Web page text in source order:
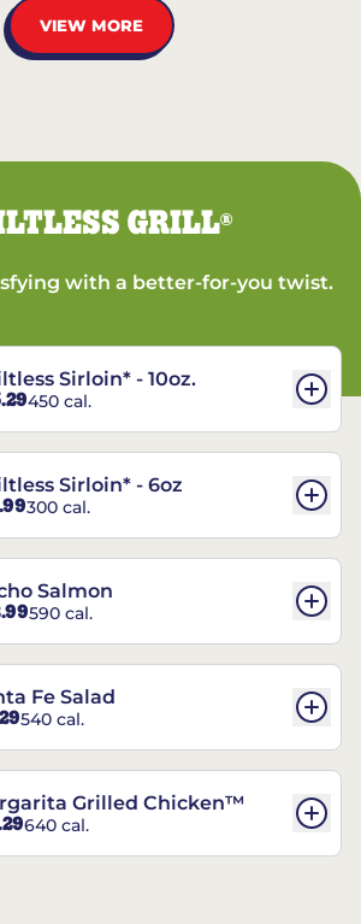
VIEW MORE
GRILL®
with a better-for-you twist.
Sirloin* - 10oz.
450 cal.
Sirloin* - 6oz
300 cal.
Salmon
590 cal.
Fe Salad
540 cal.
Grilled Chicken™
640 cal.